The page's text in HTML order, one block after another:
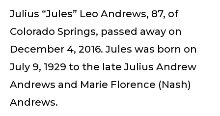
Julius “Jules” Leo Andrews, 87, of
Colorado Springs, passed away on
December 4, 2016. Jules was born on
July 9, 1929 to the late Julius Andrew
Andrews and Marie Florence (Nash)
Andrews.